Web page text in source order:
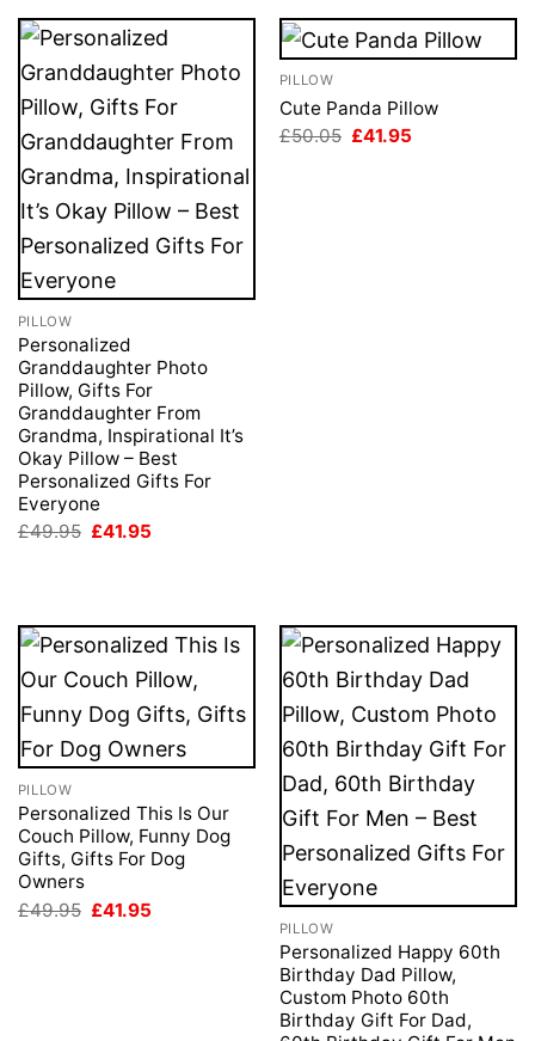
PILLOW
Personalized
Granddaughter Photo
Pillow, Gifts For
Granddaughter From
Grandma, Inspirational It’s
Okay Pillow – Best
Personalized Gifts For
Everyone
£49.95 Original
£41.95
PILLOW
Cute Panda Pillow
£50.05 Original
£41.95
PILLOW
Personalized This Is Our
Couch Pillow, Funny Dog
Gifts, Gifts For Dog
Owners
£49.95 Original
£41.95
PILLOW
Personalized Happy 60th
Birthday Dad Pillow,
Custom Photo 60th
Birthday Gift For Dad,